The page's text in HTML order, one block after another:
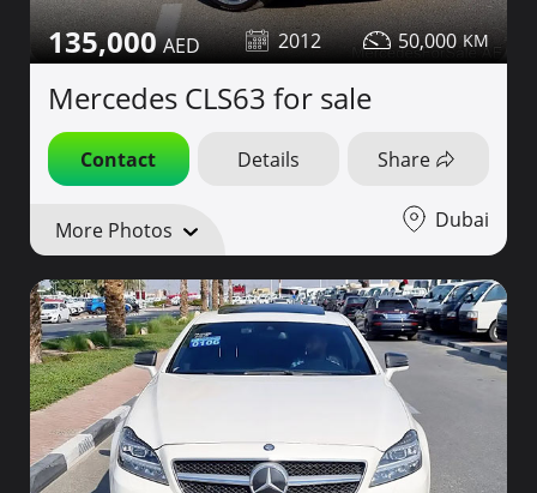
135,000 2012 50,000
Mercedes CLS63 for sale
Contact Details Share
More Photos Dubai